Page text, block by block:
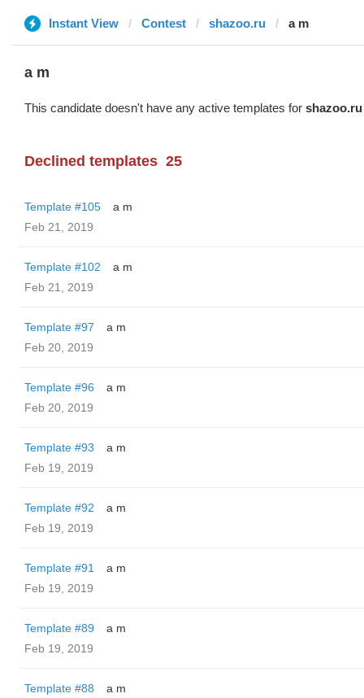
Instant View Contest shazoo.ru a m
a m
This candidate doesn't have any active templates for shazoo.ru
Declined templates 25
Template #105
a m
Feb 21, 2019
Template #102
a m
Feb 21, 2019
Template #97
a m
Feb 20, 2019
Template #96
a m
Feb 20, 2019
Template #93
a m
Feb 19, 2019
Template #92
a m
Feb 19, 2019
Template #91
a m
Feb 19, 2019
Template #89
a m
Feb 19, 2019
Template #88
a m